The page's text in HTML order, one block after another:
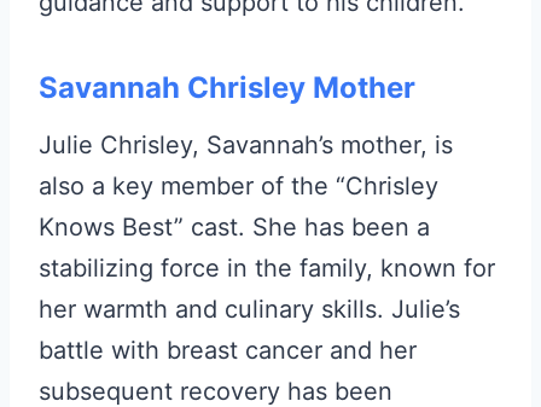
Savannah Chrisley Mother
Julie Chrisley, Savannah’s mother, is
also a key member of the “Chrisley
Knows Best” cast. She has been a
stabilizing force in the family, known for
her warmth and culinary skills. Julie’s
battle with breast cancer and her
subsequent recovery has been